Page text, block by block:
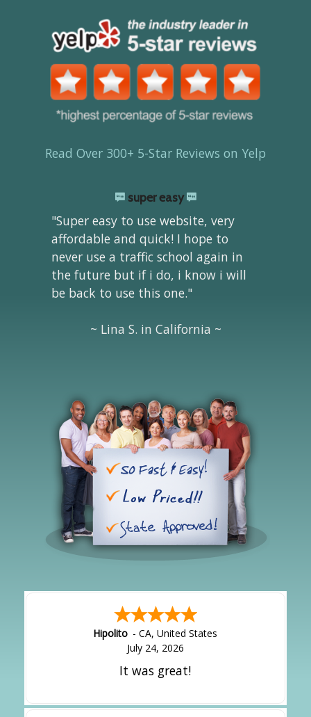
Read Over 300+ 5-Star Reviews on Yelp
super easy
"Super easy to use website, very
affordable and quick! I hope to
never use a traffic school again in
the future but if i do, i know i will
be back to use this one."
~ Lina S. in California ~
Hipolito -CA,United States
July 24, 2026
It was great!